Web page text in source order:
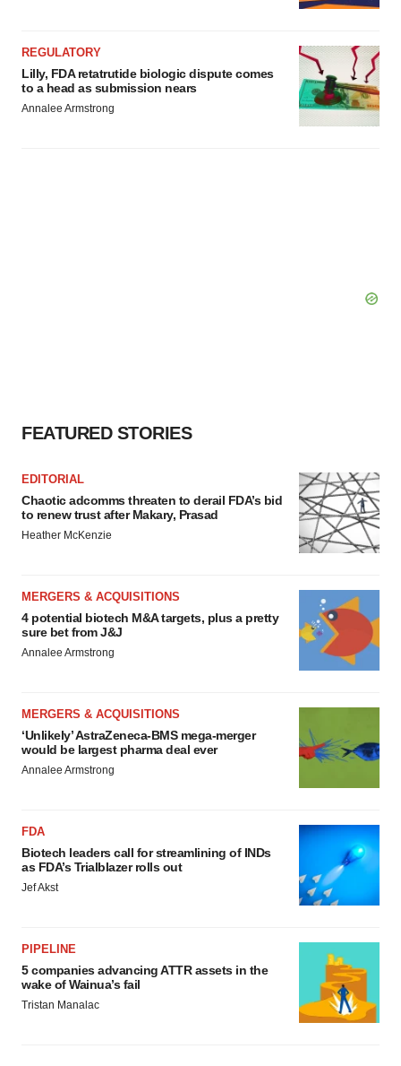
REGULATORY
Lilly, FDA retatrutide biologic dispute comes
to a head as submission nears
Annalee Armstrong
FEATURED STORIES
EDITORIAL
Chaotic adcomms threaten to derail FDA’s bid
to renew trust after Makary, Prasad
Heather McKenzie
MERGERS & ACQUISITIONS
4 potential biotech M&A targets, plus a pretty
sure bet from J&J
Annalee Armstrong
MERGERS & ACQUISITIONS
‘Unlikely’ AstraZeneca-BMS mega-merger
would be largest pharma deal ever
Annalee Armstrong
FDA
Biotech leaders call for streamlining of INDs
as FDA’s Trialblazer rolls out
Jef Akst
PIPELINE
5 companies advancing ATTR assets in the
wake of Wainua’s fail
Tristan Manalac